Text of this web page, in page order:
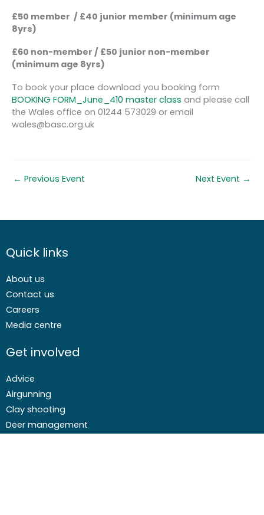
£50 member / £40 junior member (minimum age
8yrs)
£60 non-member / £50 junior non-member
(minimum age 8yrs)
To book your place download you booking form
BOOKING FORM_June_410 master class and please call
the Wales office on 01244 573029 or email
wales@basc.org.uk
← Previous Event Next Event →
Quick links
About us
Contact us
Careers
Media centre
Get involved
Advice
Airgunning
Clay shooting
Deer management
Game shooting